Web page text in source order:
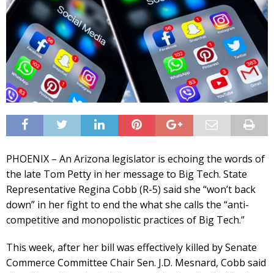
PHOENIX – An Arizona legislator is echoing the words of
the late Tom Petty in her message to Big Tech. State
Representative Regina Cobb (R-5) said she “won’t back
down” in her fight to end the what she calls the “anti-
competitive and monopolistic practices of Big Tech.”
This week, after her bill was effectively killed by Senate
Commerce Committee Chair Sen. J.D. Mesnard, Cobb said